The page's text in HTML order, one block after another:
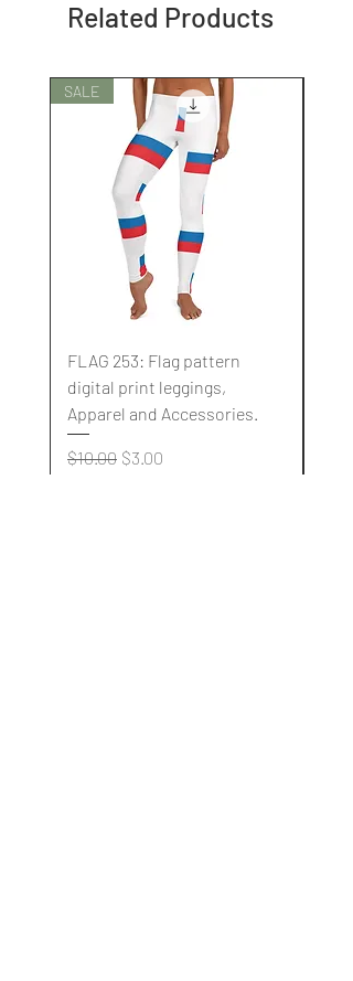
Related Products
SALE
FLAG 253: Flag pattern
digital print leggings,
Apparel and Accessories.
Regular Price
$10.00 Sale Price
$3.00